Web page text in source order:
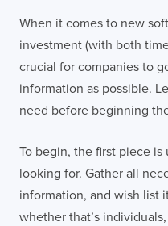
When it comes to new
investment (with both
crucial for companies to
information as possible.
need before beginning
To begin, the first piece
looking for. Gather all
information, and wish list
whether that’s